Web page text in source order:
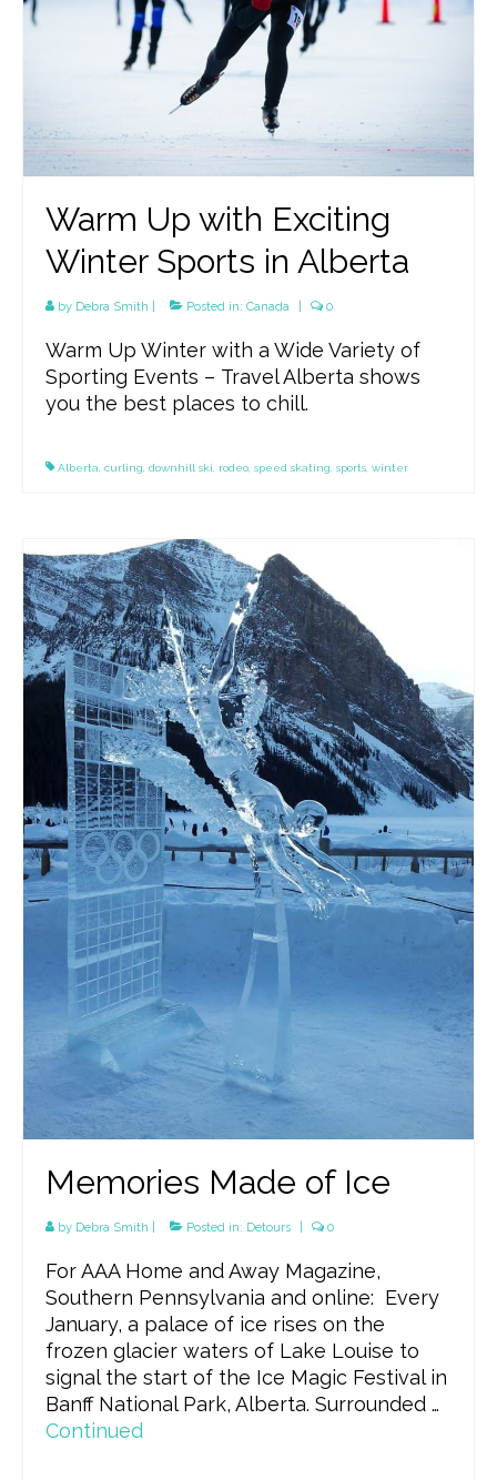
Warm Up with Exciting
Winter Sports in Alberta
by Debra Smith Posted in: Canada 0
Warm Up Winter with a Wide Variety of
Sporting Events – Travel Alberta shows
you the best places to chill.
Alberta curling downhill ski rodeo speed skating sports winter
Memories Made of Ice
by Debra Smith Posted in: Detours 0
For AAA Home and Away Magazine,
Southern Pennsylvania and online: Every
January, a palace of ice rises on the
frozen glacier waters of Lake Louise to
signal the start of the Ice Magic Festival in
Banff National Park, Alberta. Surrounded …
Continued